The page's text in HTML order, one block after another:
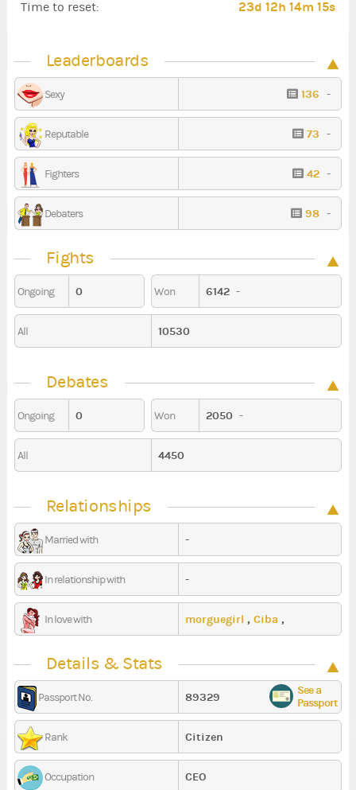
Time to reset: 23d 12h 14m 13s
Leaderboards
Sexy 136 -
Reputable 73 -
Fighters 42 -
Debaters 98 -
Fights
Ongoing 0 Won 6142 -
All 10530
Debates
Ongoing 0 Won 2050 -
All 4450
Relationships
Married with -
In relationship with -
In love with morguegirl , Ciba ,
Details & Stats
Passport No. 89329
See a
Passport
Rank Citizen
Occupation CEO